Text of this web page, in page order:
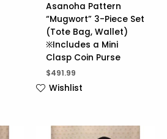
Asanoha Pattern
“Mugwort” 3-Piece Set
(Tote Bag, Wallet)
※Includes a Mini
Clasp Coin Purse
$491.99
Wishlist